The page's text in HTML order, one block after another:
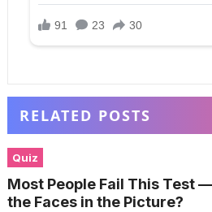
RELATED POSTS
Quiz
Most People Fail This Test
the Faces in the Picture?